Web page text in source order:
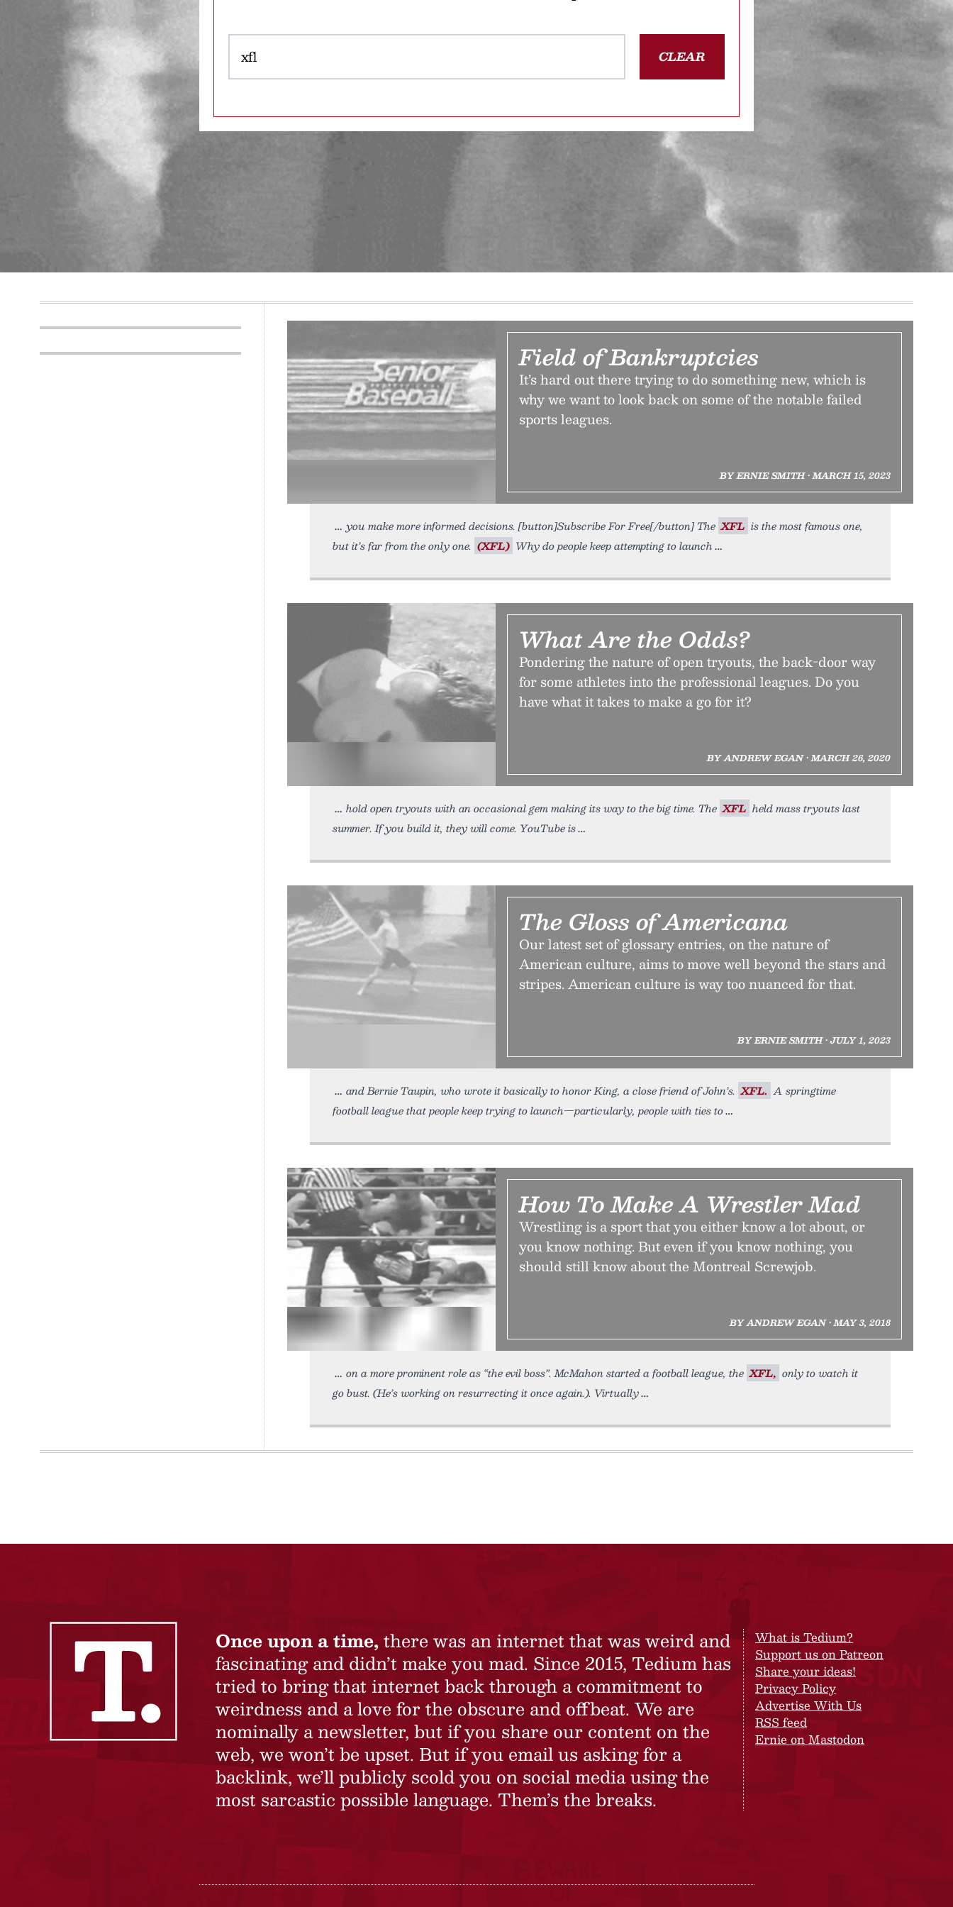
CLEAR
Field of Bankruptcies
It’s hard out there trying to do something new, which is
why we want to look back on some of the notable failed
sports leagues.
BY ERNIE SMITH • MARCH 15, 2023
you make more informed decisions. [button]Subscribe For Free[/button] The XFL is the most famous one,
but it’s far from the only one. (XFL) Why do people keep attempting to launch
What Are the Odds?
Pondering the nature of open tryouts, the back-door way
for some athletes into the professional leagues. Do you
have what it takes to make a go for it?
BY ANDREW EGAN • MARCH 26, 2020
hold open tryouts with an occasional gem making its way to the big time. The XFL held mass tryouts last
summer. If you build it, they will come. YouTube is
The Gloss of Americana
Our latest set of glossary entries, on the nature of
American culture, aims to move well beyond the stars and
stripes. American culture is way too nuanced for that.
BY ERNIE SMITH • JULY 1, 2023
and Bernie Taupin, who wrote it basically to honor King, a close friend of John’s. XFL. A springtime
football league that people keep trying to launch—particularly, people with ties to
How To Make A Wrestler Mad
Wrestling is a sport that you either know a lot about, or
you know nothing. But even if you know nothing, you
should still know about the Montreal Screwjob.
BY ANDREW EGAN • MAY 3, 2018
on a more prominent role as “the evil boss”. McMahon started a football league, the XFL, only to watch it
go bust. (He’s working on resurrecting it once again.). Virtually
Once upon a time, there was an internet that was weird and
fascinating and didn’t make you mad. Since 2015, Tedium has
tried to bring that internet back through a commitment to
weirdness and a love for the obscure and offbeat. We are
nominally a newsletter, but if you share our content on the
web, we won’t be upset. But if you email us asking for a
backlink, we’ll publicly scold you on social media using the
most sarcastic possible language. Them’s the breaks.
What is Tedium?
Support us on Patreon
Share your ideas!
Privacy Policy
Advertise With Us
RSS feed
Ernie on Mastodon